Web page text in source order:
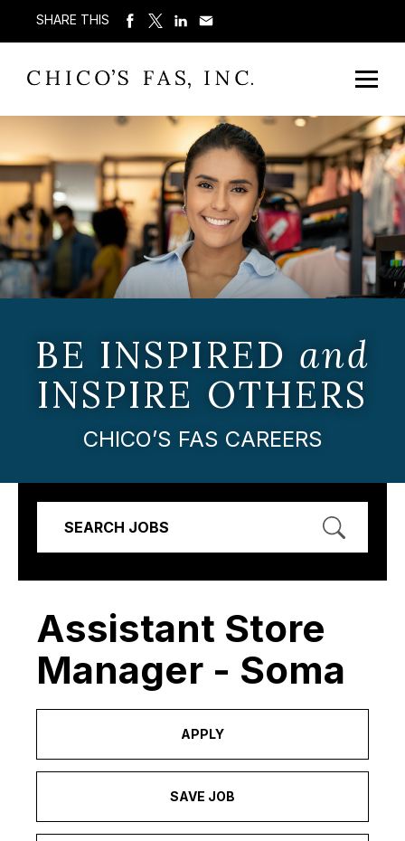
SHARE THIS
BE INSPIRED and
INSPIRE OTHERS
CHICO’S FAS CAREERS
SEARCH JOBS
Assistant Store
Manager - Soma
APPLY
SAVE JOB